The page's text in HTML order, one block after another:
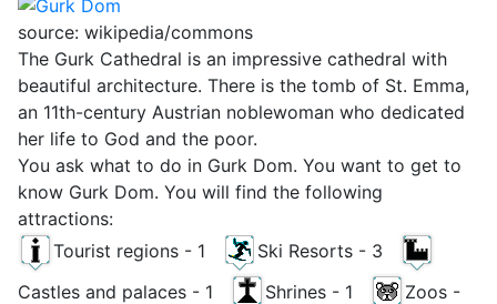
source: wikipedia/commons
The Gurk Cathedral is an impressive cathedral with
beautiful architecture. There is the tomb of St. Emma, ​​
an 11th-century Austrian noblewoman who dedicated
her life to God and the poor.
You ask what to do in Gurk Dom. You want to get to
know Gurk Dom. You will find the following
attractions:
Tourist regions - 1
Ski Resorts - 3
Castles and palaces - 1
Shrines - 1
Zoos -